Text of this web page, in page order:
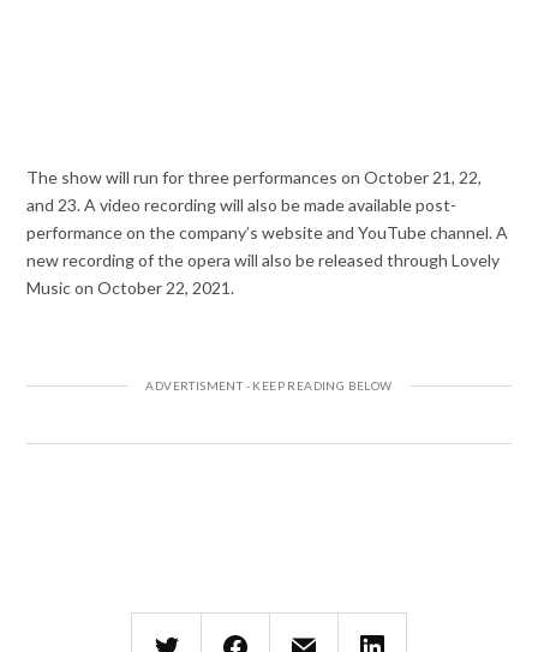
The show will run for three performances on October 21, 22,
and 23. A video recording will also be made available post-
performance on the company’s website and YouTube channel. A
new recording of the opera will also be released through Lovely
Music on October 22, 2021.